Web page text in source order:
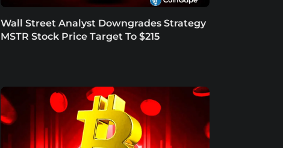
Wall Street Analyst Downgrades Strategy
MSTR Stock Price Target To $215